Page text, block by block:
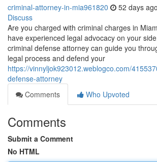
criminal-attorney-in-mia961820 52 days ago
Discuss
Are you charged with criminal charges in
have experienced legal advocacy on your
criminal defense attorney can guide you
legal process and defend your
https://vinnyljok923012.weblogco.com/
defense-attorney
Comments
Who Upvoted
Comments
Submit a Comment
No HTML